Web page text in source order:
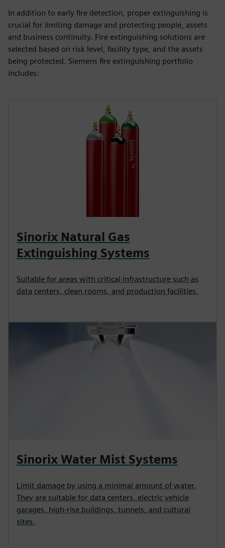
In addition to early fire detection, proper extinguishing is
crucial for limiting damage and protecting people, assets
and business continuity. Fire extinguishing solutions are
selected based on risk level, facility type, and the assets
being protected. Siemens fire extinguishing portfolio
includes:
Sinorix Natural Gas
Extinguishing Systems
Suitable for areas with critical infrastructure such as
data centers, clean rooms, and production facilities.
Sinorix Water Mist Systems
Limit damage by using a minimal amount of water.
They are suitable for data centers, electric vehicle
garages, high‑rise buildings, tunnels, and cultural
sites.